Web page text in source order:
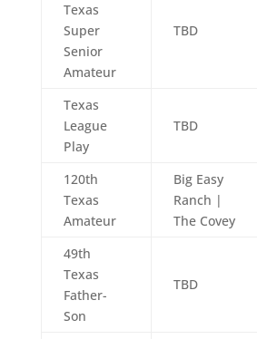
Texas
Super
Senior
Amateur
TBD
Texas
League
Play
TBD
120th
Texas
Amateur
Big Easy
Ranch |
The Covey
49th
Texas
Father-
Son
TBD